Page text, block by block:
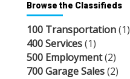
Browse the Classifieds
100 Transportation(1)
400 Services(1)
500 Employment(2)
700 Garage Sales(2)